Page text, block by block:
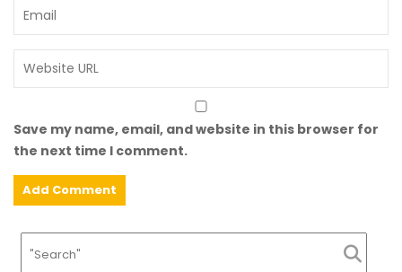
Save my name, email, and website in this browser for
the next time I comment.